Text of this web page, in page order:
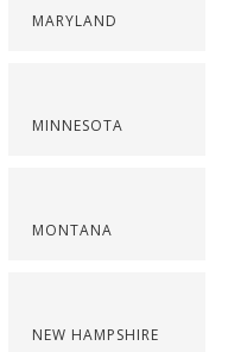
MARYLAND
MINNESOTA
MONTANA
NEW HAMPSHIRE